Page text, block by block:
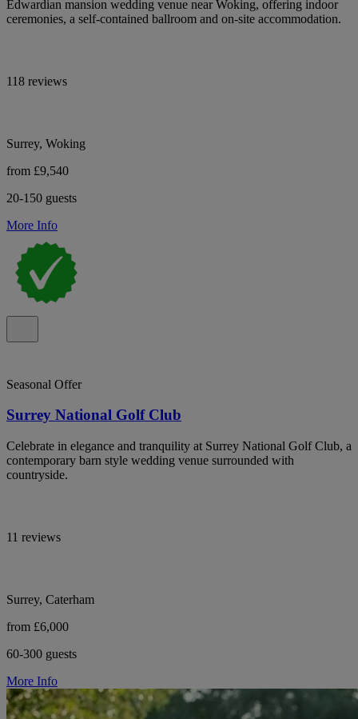
Edwardian mansion wedding venue near Woking, offering indoor
ceremonies, a self-contained ballroom and on-site accommodation.
118 reviews
Surrey, Woking
from £9,540
20-150 guests
More Info
Seasonal Offer
Surrey National Golf Club
Celebrate in elegance and tranquility at Surrey National Golf Club, a
contemporary barn style wedding venue surrounded with
countryside.
11 reviews
Surrey, Caterham
from £6,000
60-300 guests
More Info